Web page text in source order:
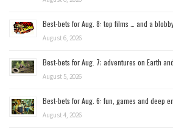
Best-bets for Aug. 8: top films … and a
August 6, 2026
Best-bets for Aug. 7; adventures on Earth
August 5, 2026
Best-bets for Aug. 6: fun, games and deep
August 4, 2026